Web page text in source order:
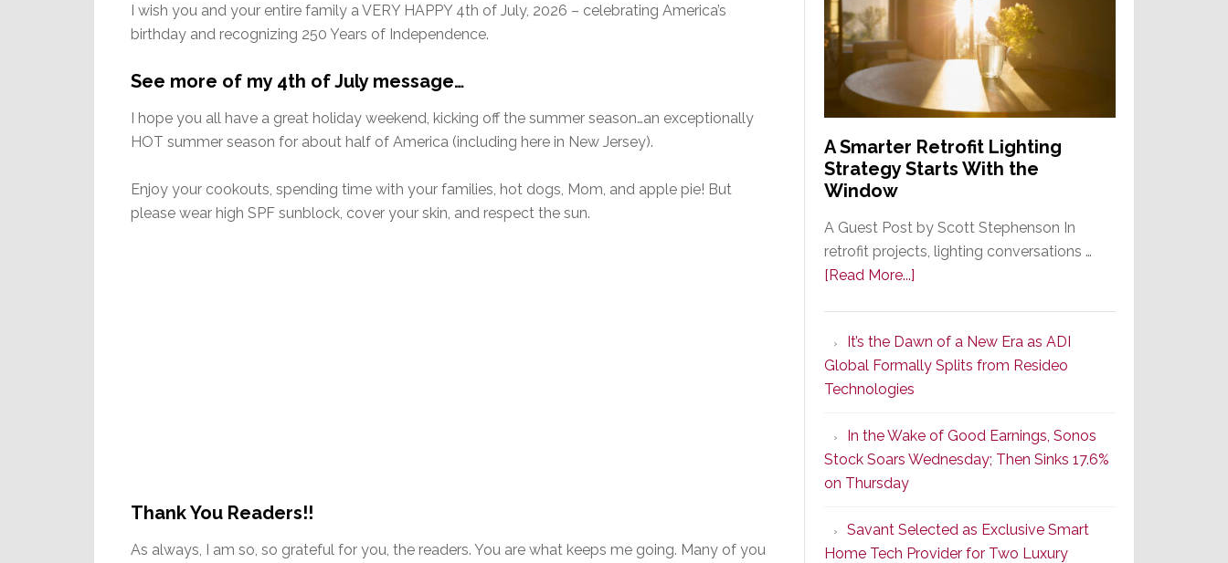
I wish you and your entire family a VERY HAPPY 4th of July, 2026 – celebrating America’s
birthday and recognizing 250 Years of Independence.
See more of my 4th of July message…
I hope you all have a great holiday weekend, kicking off the summer season…an exceptionally
HOT summer season for about half of America (including here in New Jersey).
Enjoy your cookouts, spending time with your families, hot dogs, Mom, and apple pie! But
please wear high SPF sunblock, cover your skin, and respect the sun.
Thank You Readers!!
As always, I am so, so grateful for you, the readers. You are what keeps me going. Many of you
A Smarter Retrofit Lighting
Strategy Starts With the
Window
A Guest Post by Scott Stephenson In
retrofit projects, lighting conversations …
[Read More...]
Retrofit
Lighting
Starts
With
the
It’s the Dawn of a New Era as ADI
Global Formally Splits from Resideo
Technologies
In the Wake of Good Earnings, Sonos
Stock Soars Wednesday; Then Sinks 17.6%
on Thursday
Savant Selected as Exclusive Smart
Home Tech Provider for Two Luxury